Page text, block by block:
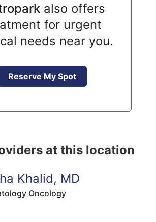
also offers
for urgent
needs near you.
Reserve My Spot
at this location
Khalid, MD
Oncology